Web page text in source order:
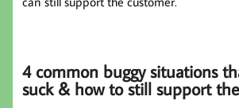
4 common buggy situations
suck & how to still support